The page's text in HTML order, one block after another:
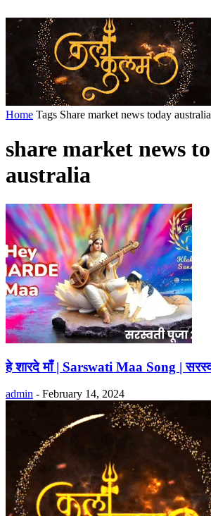
Home Tags Share market news today australia
share market news
australia
हे शारदे माँ | Sarswati Maa Song |
admin - February 14, 2024